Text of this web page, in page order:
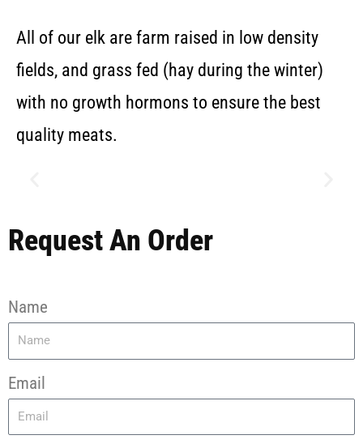
All of our elk are farm raised in low density
fields, and grass fed (hay during the winter)
with no growth hormons to ensure the best
quality meats.
Request An Order
Name
Email